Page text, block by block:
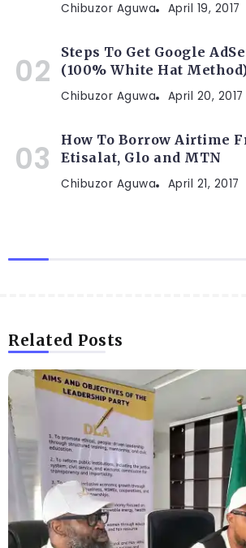
Chibuzor Aguwa April 19, 2017
Steps To Get Google
(100% White Hat
Chibuzor Aguwa April 20, 2017
How To Borrow Airtime
Etisalat, Glo and MTN
Chibuzor Aguwa April 21, 2017
Related Posts